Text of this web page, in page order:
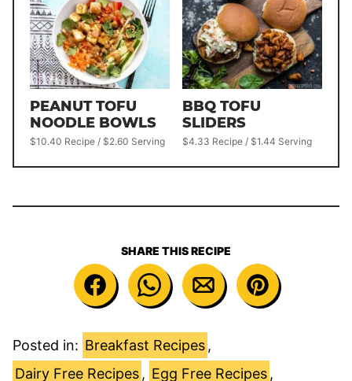
PEANUT TOFU
NOODLE BOWLS
$10.40 Recipe / $2.60 Serving
BBQ TOFU
SLIDERS
$4.33 Recipe / $1.44 Serving
SHARE THIS RECIPE
Posted in: Breakfast Recipes ,
Dairy Free Recipes , Egg Free Recipes ,